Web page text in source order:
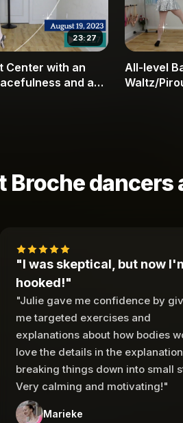
23:27
Center with an
and a
All-level
Waltz/
Broche dancers
"I was skeptical, but now
hooked!"
"Julie gave me confidence by
me targeted exercises and
explanations about how bodies
love the details in the
breaking things down into small
Very calming and motivating!"
Marieke